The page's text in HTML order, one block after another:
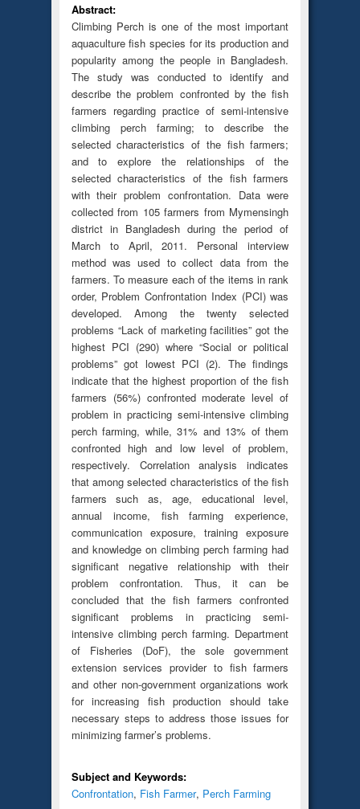
Abstract:
Climbing Perch is one of the most important
aquaculture fish species for its production and
popularity among the people in Bangladesh.
The study was conducted to identify and
describe the problem confronted by the fish
farmers regarding practice of semi-intensive
climbing perch farming; to describe the
selected characteristics of the fish farmers;
and to explore the relationships of the
selected characteristics of the fish farmers
with their problem confrontation. Data were
collected from 105 farmers from Mymensingh
district in Bangladesh during the period of
March to April, 2011. Personal interview
method was used to collect data from the
farmers. To measure each of the items in rank
order, Problem Confrontation Index (PCI) was
developed. Among the twenty selected
problems “Lack of marketing facilities” got the
highest PCI (290) where “Social or political
problems” got lowest PCI (2). The findings
indicate that the highest proportion of the fish
farmers (56%) confronted moderate level of
problem in practicing semi-intensive climbing
perch farming, while, 31% and 13% of them
confronted high and low level of problem,
respectively. Correlation analysis indicates
that among selected characteristics of the fish
farmers such as, age, educational level,
annual income, fish farming experience,
communication exposure, training exposure
and knowledge on climbing perch farming had
significant negative relationship with their
problem confrontation. Thus, it can be
concluded that the fish farmers confronted
significant problems in practicing semi-
intensive climbing perch farming. Department
of Fisheries (DoF), the sole government
extension services provider to fish farmers
and other non-government organizations work
for increasing fish production should take
necessary steps to address those issues for
minimizing farmer’s problems.
Subject and Keywords:
Confrontation, Fish Farmer, Perch Farming